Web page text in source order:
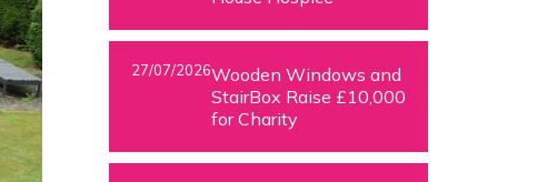
27/07/2026Wooden Windows and
StairBox Raise £10,000
for Charity